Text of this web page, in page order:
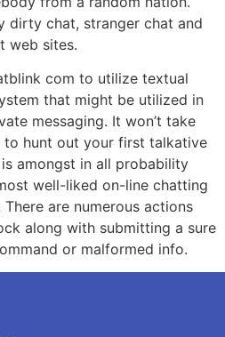
dirty chat, stranger chat and
web sites.
com to utilize textual
that might be utilized in
messaging. It won’t take
to hunt out your first talkative
amongst in all probability
well-liked on-line chatting
are numerous actions
along with submitting a sure
or malformed info.